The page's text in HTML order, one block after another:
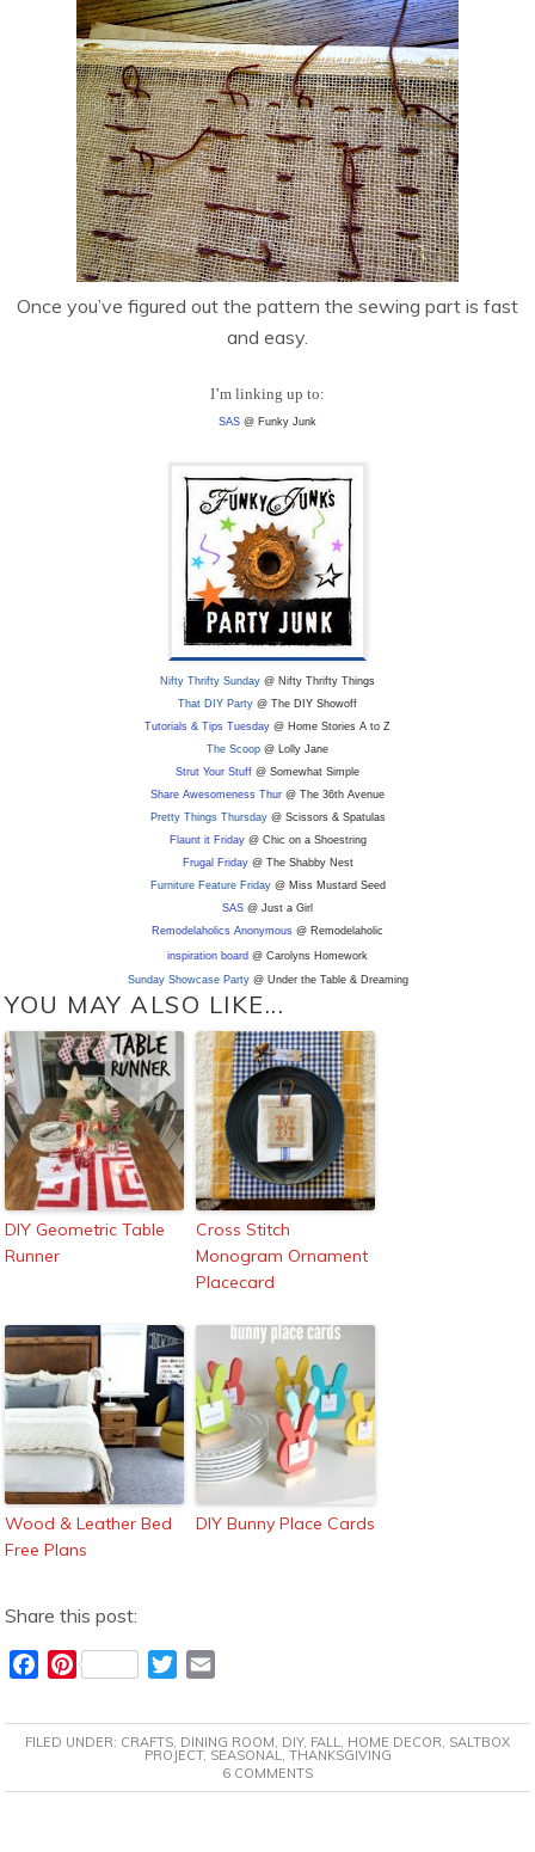
Once you’ve figured out the pattern the sewing part is fast
and easy.
I’m linking up to:
SAS @ Funky Junk
Nifty Thrifty Sunday @ Nifty Thrifty Things
That DIY Party @ The DIY Showoff
Tutorials & Tips Tuesday @ Home Stories A to Z
The Scoop @ Lolly Jane
Strut Your Stuff @ Somewhat Simple
Share Awesomeness Thur @ The 36th Avenue
Pretty Things Thursday@ Scissors & Spatulas
Flaunt it Friday@ Chic on a Shoestring
Frugal Friday@ The Shabby Nest
Furniture Feature Friday@ Miss Mustard Seed
SAS @ Just a Girl
Remodelaholics Anonymous @ Remodelaholic
inspiration board @ Carolyns Homework
Sunday Showcase Party@ Under the Table & Dreaming
YOU MAY ALSO LIKE...
DIY Geometric Table
Runner
Cross Stitch
Monogram Ornament
Placecard
Wood & Leather Bed
Free Plans
DIY Bunny Place Cards
Share this post:
c
e
P
n
t
T
i
t
a
i
FILED UNDER: CRAFTS, DINING ROOM, DIY, FALL, HOME DECOR, SALTBOX
PROJECT, SEASONAL, THANKSGIVING
6 COMMENTS